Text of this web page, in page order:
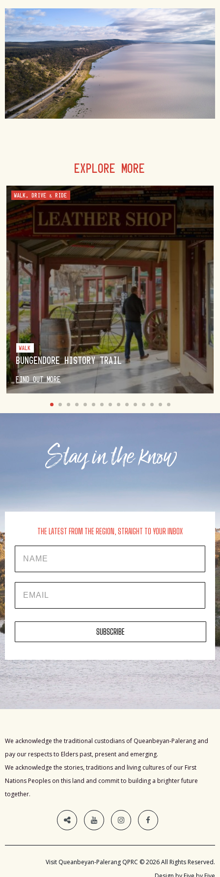
EXPLORE MORE
WALK, DRIVE & RIDE
WALK
BUNGENDORE HISTORY TRAIL
FIND OUT MORE
Stay in the know
THE LATEST FROM THE REGION, STRAIGHT TO YOUR INBOX
SUBSCRIBE
We acknowledge the traditional custodians of Queanbeyan-Palerang and
pay our respects to Elders past, present and emerging.
We acknowledge the stories, traditions and living cultures of our First
Nations Peoples on this land and commit to building a brighter future
together.
Visit Queanbeyan-Palerang QPRC © 2026 All Rights Reserved.